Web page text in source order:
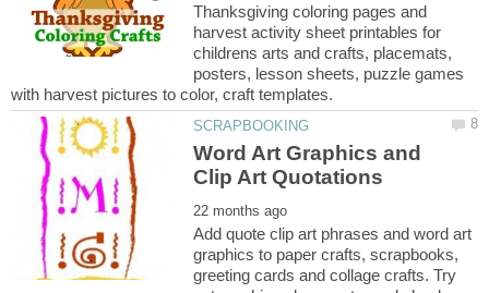
Thanksgiving coloring pages and
harvest activity sheet printables for
childrens arts and crafts, placemats,
posters, lesson sheets, puzzle games
Word Art Graphics and
Add quote clip art phrases and word art
graphics to paper crafts, scrapbooks,
greeting cards and collage crafts. Try